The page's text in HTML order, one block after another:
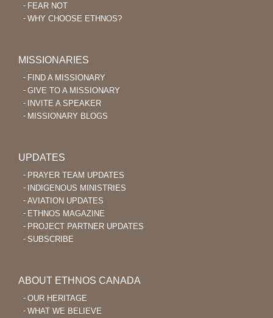
FEAR NOT
WHY CHOOSE ETHNOS?
MISSIONARIES
FIND A MISSIONARY
GIVE TO A MISSIONARY
INVITE A SPEAKER
MISSIONARY BLOGS
UPDATES
PRAYER TEAM UPDATES
INDIGENOUS MINISTRIES
AVIATION UPDATES
ETHNOS MAGAZINE
PROJECT PARTNER UPDATES
SUBSCRIBE
ABOUT ETHNOS CANADA
OUR HERITAGE
WHAT WE BELIEVE